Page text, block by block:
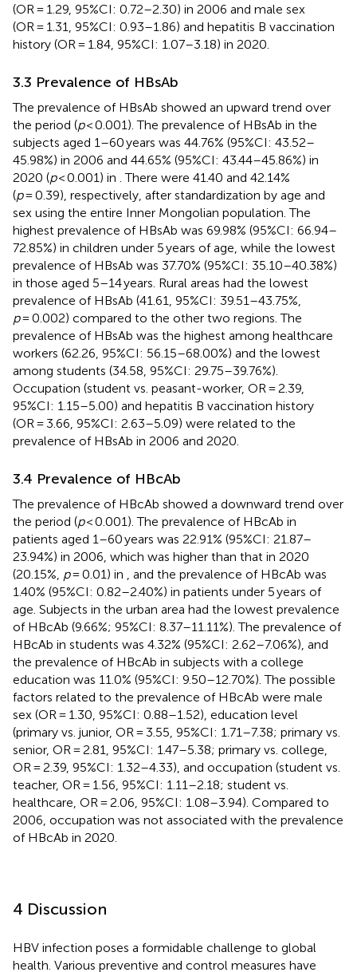
(OR = 1.29, 95%CI: 0.72–2.30) in 2006 and male sex
(OR = 1.31, 95%CI: 0.93–1.86) and hepatitis B vaccination
history (OR = 1.84, 95%CI: 1.07–3.18) in 2020.
3.3 Prevalence of HBsAb
The prevalence of HBsAb showed an upward trend over
the period (p< 0.001). The prevalence of HBsAb in the
subjects aged 1–60 years was 44.76% (95%CI: 43.52–
45.98%) in 2006 and 44.65% (95%CI: 43.44–45.86%) in
2020 (p< 0.001) in . There were 41.40 and 42.14%
(p= 0.39), respectively, after standardization by age and
sex using the entire Inner Mongolian population. The
highest prevalence of HBsAb was 69.98% (95%CI: 66.94–
72.85%) in children under 5 years of age, while the lowest
prevalence of HBsAb was 37.70% (95%CI: 35.10–40.38%)
in those aged 5–14 years. Rural areas had the lowest
prevalence of HBsAb (41.61, 95%CI: 39.51–43.75%,
p= 0.002) compared to the other two regions. The
prevalence of HBsAb was the highest among healthcare
workers (62.26, 95%CI: 56.15–68.00%) and the lowest
among students (34.58, 95%CI: 29.75–39.76%).
Occupation (student vs. peasant-worker, OR = 2.39,
95%CI: 1.15–5.00) and hepatitis B vaccination history
(OR = 3.66, 95%CI: 2.63–5.09) were related to the
prevalence of HBsAb in 2006 and 2020.
3.4 Prevalence of HBcAb
The prevalence of HBcAb showed a downward trend over
the period (p< 0.001). The prevalence of HBcAb in
patients aged 1–60 years was 22.91% (95%CI: 21.87–
23.94%) in 2006, which was higher than that in 2020
(20.15%, p= 0.01) in , and the prevalence of HBcAb was
1.40% (95%CI: 0.82–2.40%) in patients under 5 years of
age. Subjects in the urban area had the lowest prevalence
of HBcAb (9.66%; 95%CI: 8.37–11.11%). The prevalence of
HBcAb in students was 4.32% (95%CI: 2.62–7.06%), and
the prevalence of HBcAb in subjects with a college
education was 11.0% (95%CI: 9.50–12.70%). The possible
factors related to the prevalence of HBcAb were male
sex (OR = 1.30, 95%CI: 0.88–1.52), education level
(primary vs. junior, OR = 3.55, 95%CI: 1.71–7.38; primary vs.
senior, OR = 2.81, 95%CI: 1.47–5.38; primary vs. college,
OR = 2.39, 95%CI: 1.32–4.33), and occupation (student vs.
teacher, OR = 1.56, 95%CI: 1.11–2.18; student vs.
healthcare, OR = 2.06, 95%CI: 1.08–3.94). Compared to
2006, occupation was not associated with the prevalence
of HBcAb in 2020.
4 Discussion
HBV infection poses a formidable challenge to global
health. Various preventive and control measures have